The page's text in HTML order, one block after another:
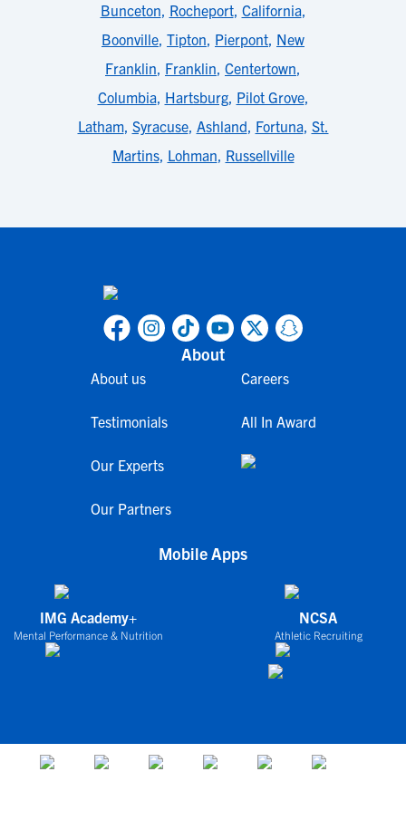
Bunceton, Rocheport, California,
Boonville, Tipton, Pierpont, New
Franklin, Franklin, Centertown,
Columbia, Hartsburg, Pilot Grove,
Latham, Syracuse, Ashland, Fortuna, St.
Martins, Lohman, Russellville
About
About us
Testimonials
Our Experts
Our Partners
Careers
All In Award
Mobile Apps
IMG Academy+
Mental Performance & Nutrition
NCSA
Athletic Recruiting